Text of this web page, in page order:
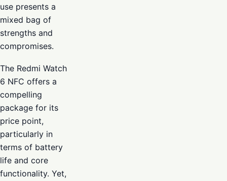
use presents a
mixed bag of
strengths and
compromises.
The Redmi Watch
6 NFC offers a
compelling
package for its
price point,
particularly in
terms of battery
life and core
functionality. Yet,